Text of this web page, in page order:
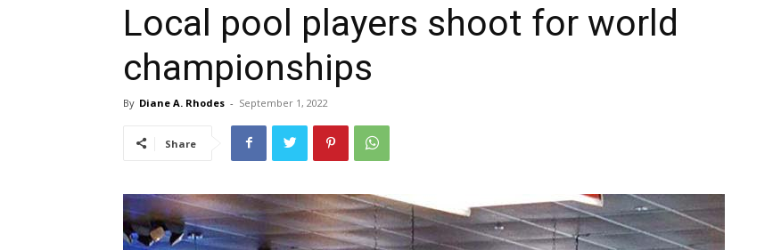
Local pool players shoot for world
championships
By Diane A. Rhodes - September 1, 2022
Share